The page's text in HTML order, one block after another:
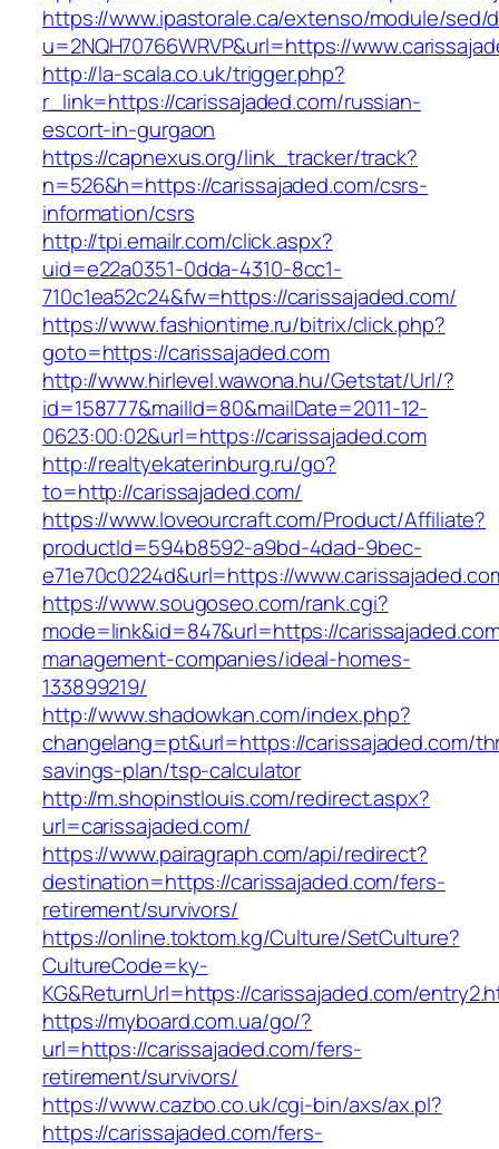
https://www.ipastorale.ca/extenso/module/sed/
u=2NQH70766WRVP&url=https://
http://la-scala.co.uk/trigger.php?
r_link=https://carissajaded.com/russian-
escort-in-gurgaon
https://capnexus.org/link_tracker/track?
n=526&h=https://carissajaded.com/csrs-
information/csrs
http://tpi.emailr.com/click.aspx?
uid=e22a0351-0dda-4310-8cc1-
710c1ea52c24&fw=https://carissajaded.com/
https://www.fashiontime.ru/bitrix/click.php?
goto=https://carissajaded.com
http://www.hirlevel.wawona.hu/Getstat/Url/?
id=158777&mailId=80&mailDate=2011-12-
0623:00:02&url=https://carissajaded.com
http://realtyekaterinburg.ru/go?
to=http://carissajaded.com/
https://www.loveourcraft.com/Product/Affiliate?
productId=594b8592-a9bd-4dad-9bec-
e71e70c0224d&url=https://
https://www.sougoseo.com/rank.cgi?
mode=link&id=847&url=https://
management-companies/ideal-homes-
133899219/
http://www.shadowkan.com/index.php?
changelang=pt&url=https://carissajaded.com/
savings-plan/tsp-calculator
http://m.shopinstlouis.com/redirect.aspx?
url=carissajaded.com/
https://www.pairagraph.com/api/redirect?
destination=https://carissajaded.com/fers-
retirement/survivors/
https://online.toktom.kg/Culture/SetCulture?
CultureCode=ky-
KG&ReturnUrl=https://carissajaded.com/
https://myboard.com.ua/go/?
url=https://carissajaded.com/fers-
retirement/survivors/
https://www.cazbo.co.uk/cgi-bin/axs/ax.pl?
https://carissajaded.com/fers-